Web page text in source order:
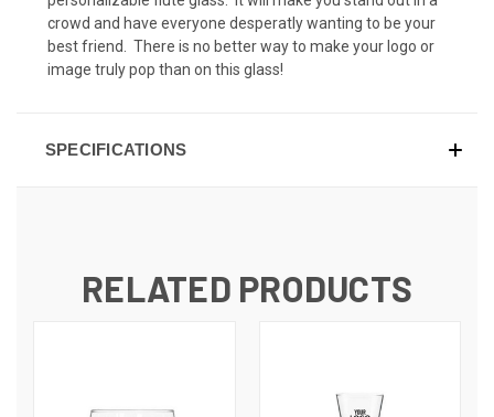
crowd and have everyone desperatly wanting to be your
best friend. There is no better way to make your logo or
image truly pop than on this glass!
SPECIFICATIONS
RELATED PRODUCTS